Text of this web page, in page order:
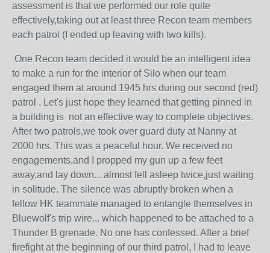
assessment is that we performed our role quite
effectively,taking out at least three Recon team members
each patrol (I ended up leaving with two kills).
One Recon team decided it would be an intelligent idea
to make a run for the interior of Silo when our team
engaged them at around 1945 hrs during our second (red)
patrol . Let's just hope they learned that getting pinned in
a building is not an effective way to complete objectives.
After two patrols,we took over guard duty at Nanny at
2000 hrs. This was a peaceful hour. We received no
engagements,and I propped my gun up a few feet
away,and lay down... almost fell asleep twice,just waiting
in solitude. The silence was abruptly broken when a
fellow HK teammate managed to entangle themselves in
Bluewolf's trip wire... which happened to be attached to a
Thunder B grenade. No one has confessed. After a brief
firefight at the beginning of our third patrol, I had to leave